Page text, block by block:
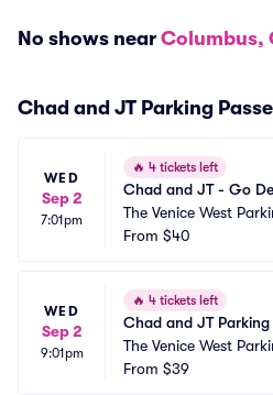
No shows near Columbus,
Chad and JT Parking
WED
Sep 2
7:01pm
🔥 4 tickets left
Chad and JT - Go
The Venice West
From $40
WED
Sep 2
9:01pm
🔥 4 tickets left
Chad and JT Parking
The Venice West
From $39